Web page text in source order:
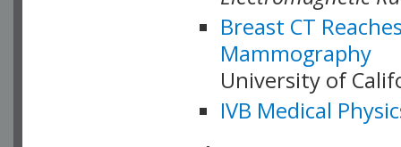
Breast CT
Mammography
University of
IVB Medical